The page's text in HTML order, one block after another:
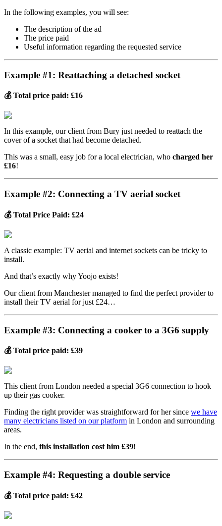
In the following examples, you will see:
The description of the ad
The price paid
Useful information regarding the requested service
Example #1: Reattaching a detached socket
💰 Total price paid: £16
In this example, our client from Bury just needed to reattach the
cover of a socket that had become detached.
This was a small, easy job for a local electrician, who charged her
£16!
Example #2: Connecting a TV aerial socket
💰 Total Price Paid: £24
A classic example: TV aerial and internet sockets can be tricky to
install.
And that’s exactly why Yoojo exists!
Our client from Manchester managed to find the perfect provider to
install their TV aerial for just £24…
Example #3: Connecting a cooker to a 3G6 supply
💰 Total price paid: £39
This client from London needed a special 3G6 connection to hook
up their gas cooker.
Finding the right provider was straightforward for her since we have
many electricians listed on our platform in London and surrounding
areas.
In the end, this installation cost him £39!
Example #4: Requesting a double service
💰 Total price paid: £42